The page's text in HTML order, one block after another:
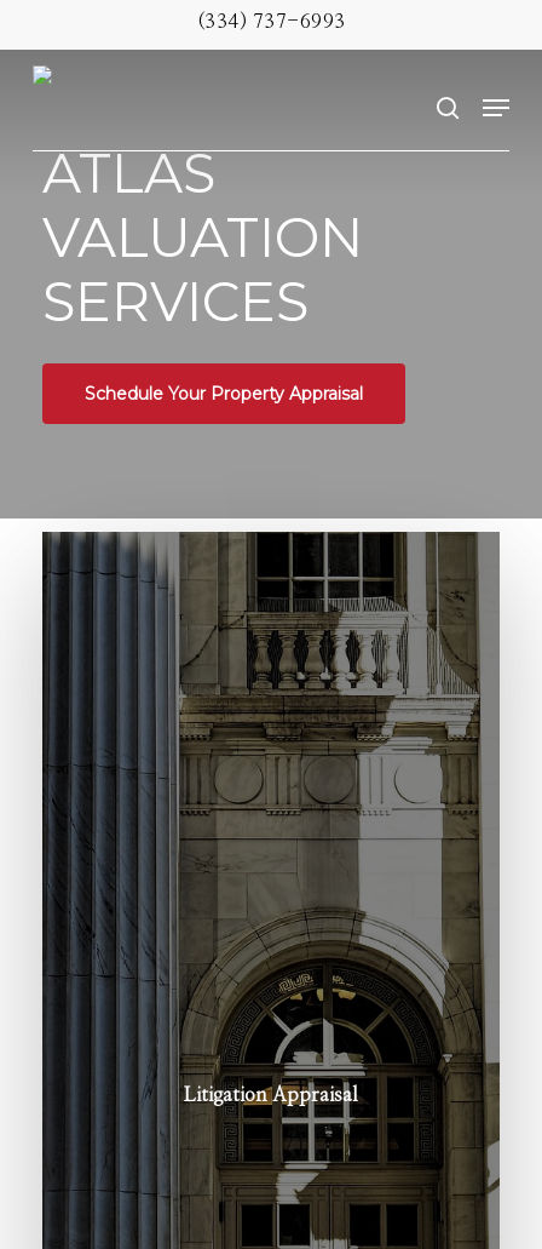
to
(334) 737-6993
search
Menu
ATLAS
VALUATION
SERVICES
Schedule Your Property Appraisal
Litigation Appraisal